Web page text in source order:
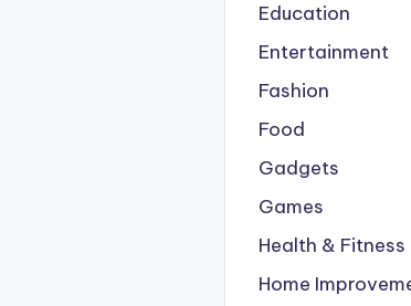
Education
Entertainment
Fashion
Food
Gadgets
Games
Health & Fitness
Home